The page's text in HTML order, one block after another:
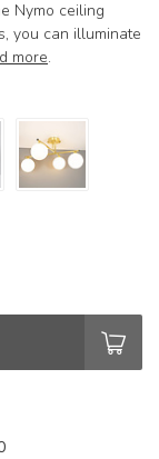
Nymo ceiling
you can illuminate
more.